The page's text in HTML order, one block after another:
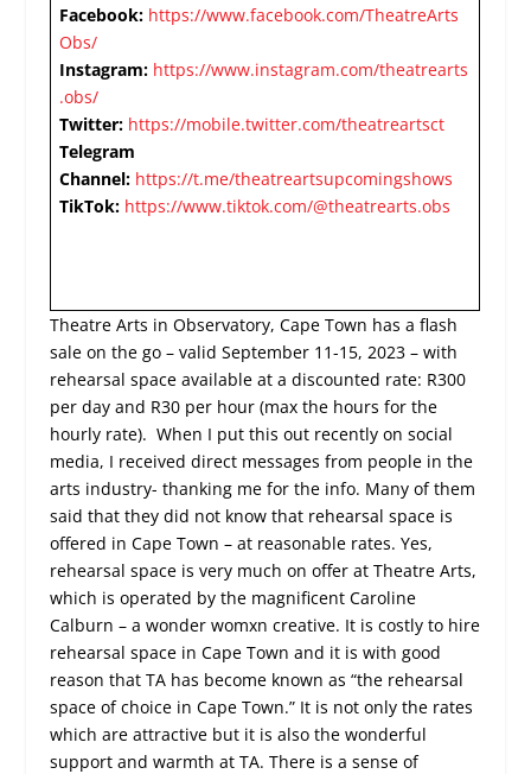
Facebook: https://www.facebook.com/TheatreArts
Obs/
Instagram: https://www.instagram.com/theatrearts
.obs/
Twitter: https://mobile.twitter.com/theatreartsct
Telegram
Channel: https://t.me/theatreartsupcomingshows
TikTok: https://www.tiktok.com/@theatrearts.obs
Theatre Arts in Observatory, Cape Town has a flash
sale on the go – valid September 11-15, 2023 – with
rehearsal space available at a discounted rate: R300
per day and R30 per hour (max the hours for the
hourly rate). When I put this out recently on social
media, I received direct messages from people in the
arts industry- thanking me for the info. Many of them
said that they did not know that rehearsal space is
offered in Cape Town – at reasonable rates. Yes,
rehearsal space is very much on offer at Theatre Arts,
which is operated by the magnificent Caroline
Calburn – a wonder womxn creative. It is costly to hire
rehearsal space in Cape Town and it is with good
reason that TA has become known as “the rehearsal
space of choice in Cape Town.” It is not only the rates
which are attractive but it is also the wonderful
support and warmth at TA. There is a sense of